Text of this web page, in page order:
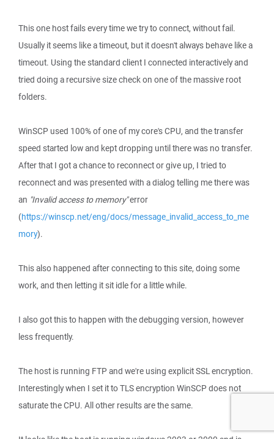
This one host fails every time we try to connect, without fail.
Usually it seems like a timeout, but it doesn't always behave like a
timeout. Using the standard client I connected interactively and
tried doing a recursive size check on one of the massive root
folders.
WinSCP used 100% of one of my core's CPU, and the transfer
speed started low and kept dropping until there was no transfer.
After that I got a chance to reconnect or give up, I tried to
reconnect and was presented with a dialog telling me there was
an "Invalid access to memory"error
(https://winscp.net/eng/docs/message_invalid_access_to_me
mory).
This also happened after connecting to this site, doing some
work, and then letting it sit idle for a little while.
I also got this to happen with the debugging version, however
less frequently.
The host is running FTP and we're using explicit SSL encryption.
Interestingly when I set it to TLS encryption WinSCP does not
saturate the CPU. All other results are the same.